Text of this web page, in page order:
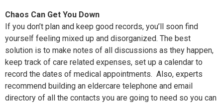
Chaos Can Get You Down
If you don’t plan and keep good records, you’ll soon find
yourself feeling mixed up and disorganized. The best
solution is to make notes of all discussions as they happen,
keep track of care related expenses, set up a calendar to
record the dates of medical appointments. Also, experts
recommend building an eldercare telephone and email
directory of all the contacts you are going to need so you can